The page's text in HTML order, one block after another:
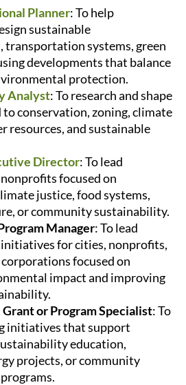
Planner: To help
sustainable
transportation systems, green
developments that balance
protection.
Analyst: To research and shape
conservation, zoning, climate
resources, and sustainable
Director: To lead
focused on
justice, food systems,
or community sustainability.
Manager: To lead
for cities, nonprofits,
focused on
impact and improving
or Program Specialist: To
initiatives that support
education,
projects, or community